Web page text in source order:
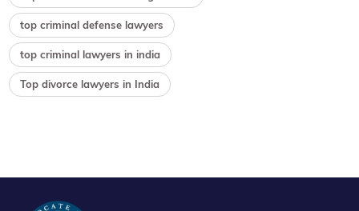
top criminal defense lawyers
top criminal lawyers in india
Top divorce lawyers in India